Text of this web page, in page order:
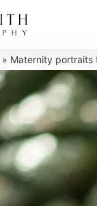
» Maternity portraits